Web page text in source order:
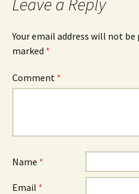
Your email address will not be
marked *
Comment *
Name *
Email *